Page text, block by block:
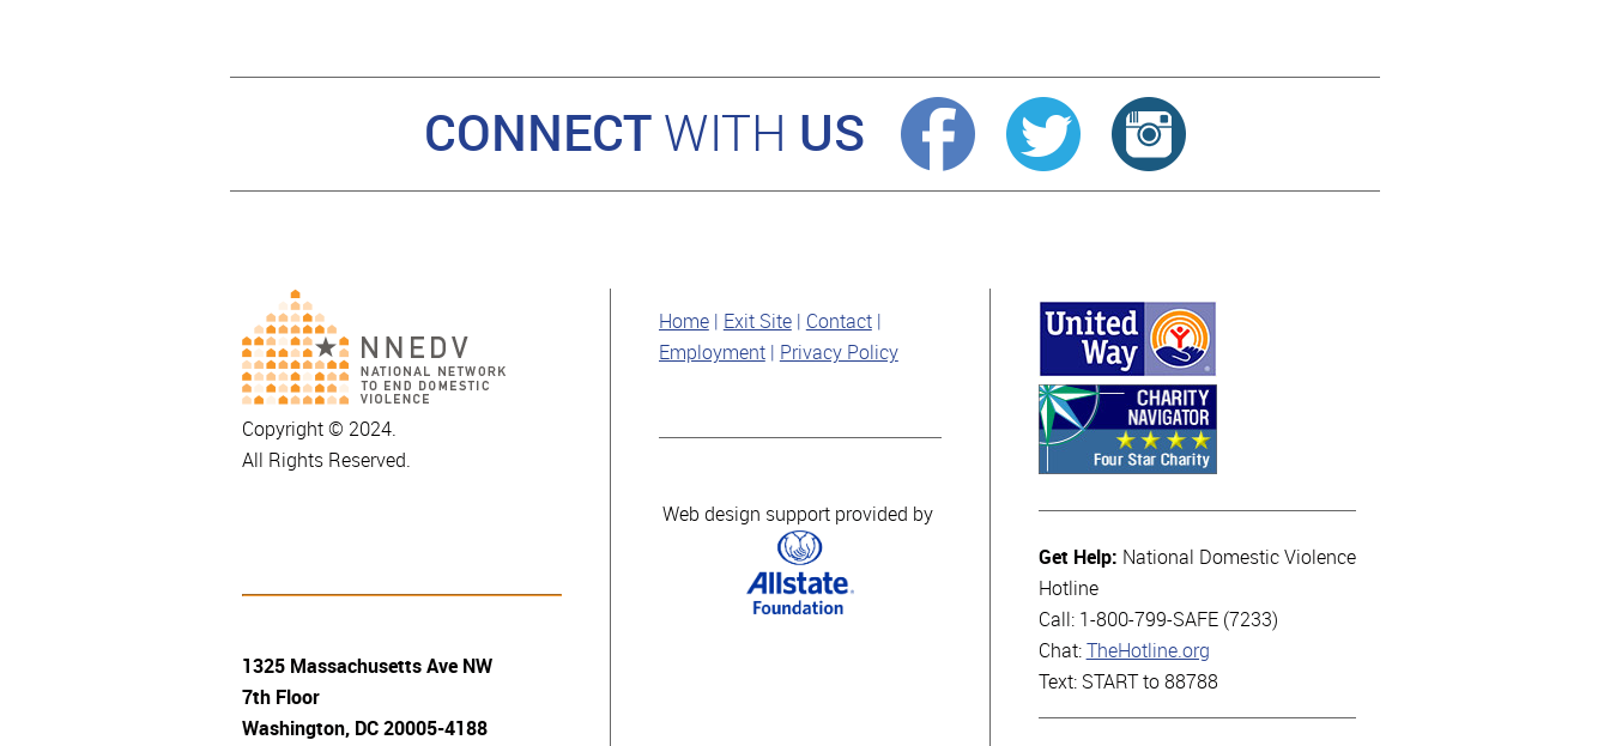
CONNECT WITH US
Copyright © 2024.
All Rights Reserved.
1325 Massachusetts Ave NW
7th Floor
Washington, DC 20005-4188
Home Exit Site
Contact
Employment
Privacy Policy
Web design support provided by
Get Help: National Domestic Violence
Hotline
Call: 1-800-799-SAFE (7233)
Chat: TheHotline.org
Text: START to 88788